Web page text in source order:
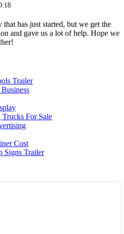
that has just started, but we get the
and gave us a lot of help. Hope we
Trailer
For Sale
Cost
Signs Trailer